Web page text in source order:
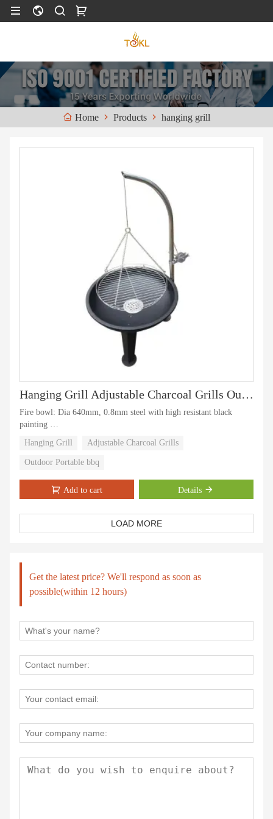
Home Products hanging grill
Hanging Grill Adjustable Charcoal Grills Outdoor Portable Cooking Bbq Tripod
Fire bowl: Dia 640mm, 0.8mm steel with high resistant black
painting
between the wire
Supporting tube; SS#430 dia 32mm
Package Type:1pc/ctn, packing: 655*180*665 mm
Hanging Grill Adjustable Charcoal Grills
Outdoor Portable bbq
Add to cart Details
LOAD MORE
Get the latest price? We'll respond as soon as
possible(within 12 hours)